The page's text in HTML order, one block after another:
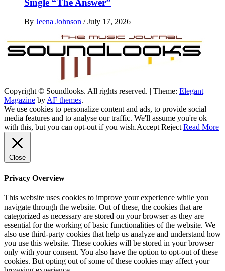
By Jeena Johnson / July 17, 2026
SoundLooks
The Music Journal
Copyright © Soundlooks. All rights reserved. | Theme: Elegant
Magazine by AF themes.
We use cookies to personalize content and ads, to provide social
media features and to analyse our traffic. We'll assume you're ok
with this, but you can opt-out if you wish.Accept Reject Read More
Close
Privacy Overview
This website uses cookies to improve your experience while you
navigate through the website. Out of these, the cookies that are
categorized as necessary are stored on your browser as they are
essential for the working of basic functionalities of the website. We
also use third-party cookies that help us analyze and understand how
you use this website. These cookies will be stored in your browser
only with your consent. You also have the option to opt-out of these
cookies. But opting out of some of these cookies may affect your